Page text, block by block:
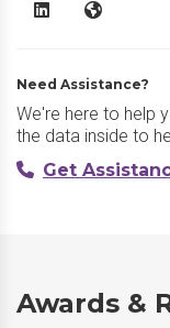
Bill AP Automation
Bill AP
Need Assistance?
We're here to help
the data inside to
Get
Awards &